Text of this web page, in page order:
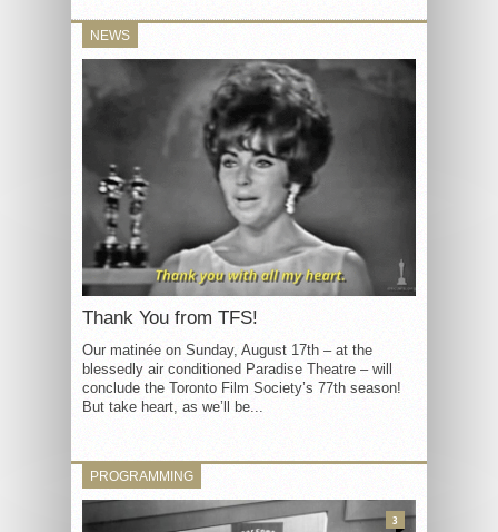
NEWS
Thank You from TFS!
Our matinée on Sunday, August 17th – at the
blessedly air conditioned Paradise Theatre – will
conclude the Toronto Film Society’s 77th season!
But take heart, as we’ll be...
PROGRAMMING
3